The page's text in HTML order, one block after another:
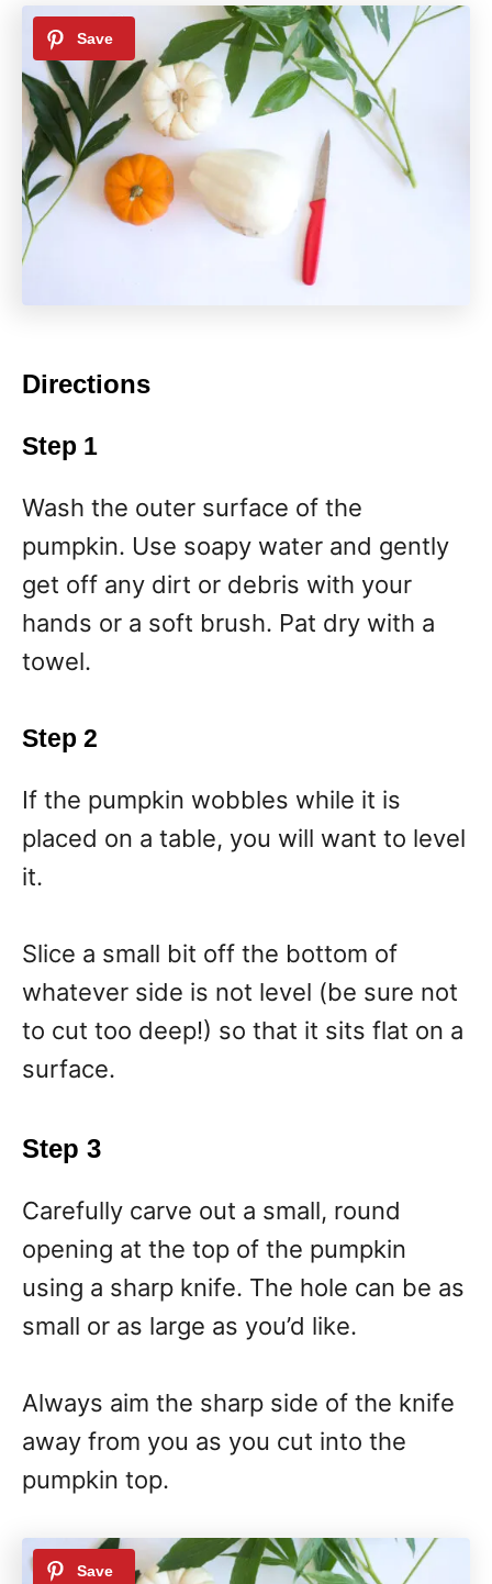
Directions
Step 1
Wash the outer surface of the
pumpkin. Use soapy water and gently
get off any dirt or debris with your
hands or a soft brush. Pat dry with a
towel.
Step 2
If the pumpkin wobbles while it is
placed on a table, you will want to level
it.
Slice a small bit off the bottom of
whatever side is not level (be sure not
to cut too deep!) so that it sits flat on a
surface.
Step 3
Carefully carve out a small, round
opening at the top of the pumpkin
using a sharp knife. The hole can be as
small or as large as you’d like.
Always aim the sharp side of the knife
away from you as you cut into the
pumpkin top.